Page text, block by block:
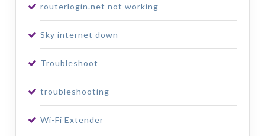
routerlogin.net not working
Sky internet down
Troubleshoot
troubleshooting
Wi-Fi Extender